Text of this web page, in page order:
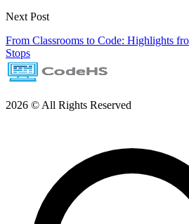
Next Post
From Classrooms to Code: Highlights
Stops
2026 © All Rights Reserved